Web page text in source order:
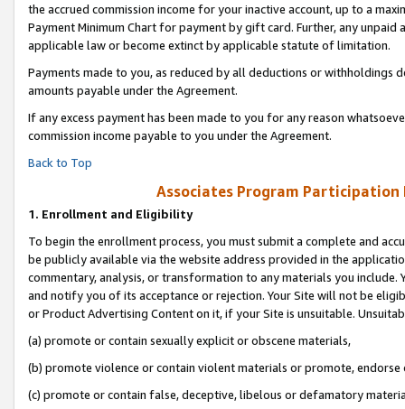
the accrued commission income for your inactive account, up to a
Payment Minimum Chart for payment by gift card. Further, any
applicable law or become extinct by applicable statute of limitation.
Payments made to you, as reduced by all deductions or
amounts payable under the Agreement.
If any excess payment has been made to you for any reason
commission income payable to you under the Agreement.
Back to Top
Associates Program Participation
1. Enrollment and Eligibility
To begin the enrollment process, you must submit a complete and
be publicly available via the website address provided in the
commentary, analysis, or transformation to any materials you
and notify you of its acceptance or rejection. Your Site will not be
or Product Advertising Content on it, if your Site is unsuitable.
(a) promote or contain sexually explicit or obscene materials,
(b) promote violence or contain violent materials or promote,
(c) promote or contain false, deceptive, libelous or defamatory